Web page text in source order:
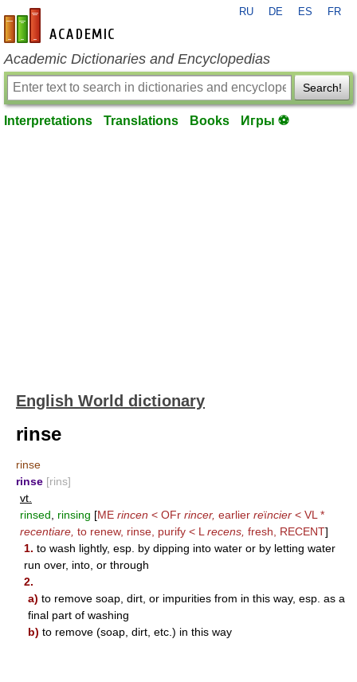
en-academic.com
RU DE ES FR
Academic Dictionaries and Encyclopedias
Search!
Interpretations Translations Books Игры ⚽
English World dictionary
rinse
rinse
rinse [rins]
vt.
rinsed
rinsing [ME rincen < OFr rincer, earlier reïncier < VL *
recentiare, to renew, rinse, purify < L recens, fresh, RECENT]
1. to wash lightly, esp. by dipping into water or by letting water
run over, into, or through
2.
a) to remove soap, dirt, or impurities from in this way, esp. as a
final part of washing
b) to remove (soap, dirt, etc.) in this way